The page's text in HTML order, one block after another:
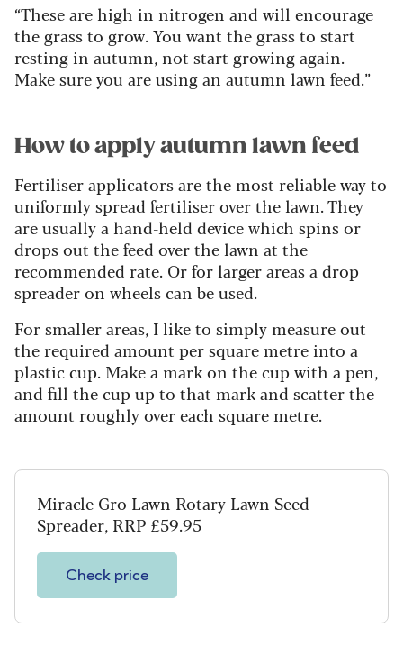
“These are high in nitrogen and will encourage
the grass to grow. You want the grass to start
resting in autumn, not start growing again.
Make sure you are using an autumn lawn feed.”
How to apply autumn lawn feed
Fertiliser applicators are the most reliable way to
uniformly spread fertiliser over the lawn. They
are usually a hand-held device which spins or
drops out the feed over the lawn at the
recommended rate. Or for larger areas a drop
spreader on wheels can be used.
For smaller areas, I like to simply measure out
the required amount per square metre into a
plastic cup. Make a mark on the cup with a pen,
and fill the cup up to that mark and scatter the
amount roughly over each square metre.
Miracle Gro Lawn Rotary Lawn Seed
Spreader, RRP £59.95
Check price